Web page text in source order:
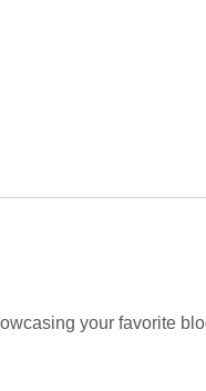
your favorite